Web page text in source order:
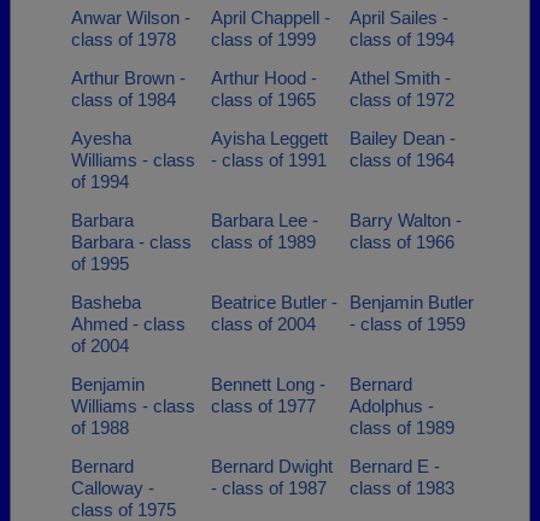
Anwar Wilson -
class of 1978
April Chappell -
class of 1999
April Sailes -
class of 1994
Arthur Brown -
class of 1984
Arthur Hood -
class of 1965
Athel Smith -
class of 1972
Ayesha
Williams - class
of 1994
Ayisha Leggett
- class of 1991
Bailey Dean -
class of 1964
Barbara
Barbara - class
of 1995
Barbara Lee -
class of 1989
Barry Walton -
class of 1966
Basheba
Ahmed - class
of 2004
Beatrice Butler -
class of 2004
Benjamin Butler
- class of 1959
Benjamin
Williams - class
of 1988
Bennett Long -
class of 1977
Bernard
Adolphus -
class of 1989
Bernard
Calloway -
class of 1975
Bernard Dwight
- class of 1987
Bernard E -
class of 1983